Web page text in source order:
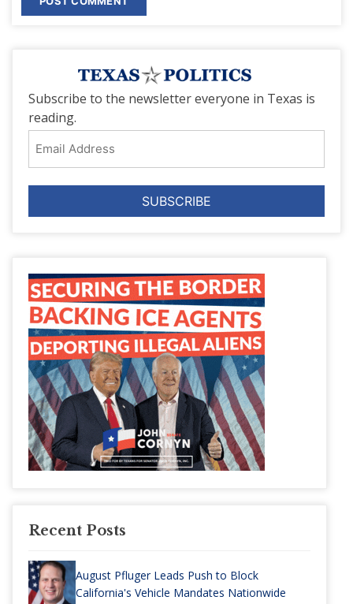
Subscribe to the newsletter everyone in Texas is
reading.
Address
Recent Posts
August Pfluger Leads Push to Block
California's Vehicle Mandates Nationwide